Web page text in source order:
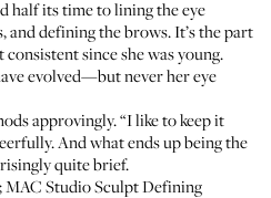
half its time to lining the eye
and defining the brows. It’s the part
consistent since she was young.
evolved—but never her eye
approvingly. “I like to keep it
And what ends up being the
quite brief.
;MAC Studio Sculpt Defining